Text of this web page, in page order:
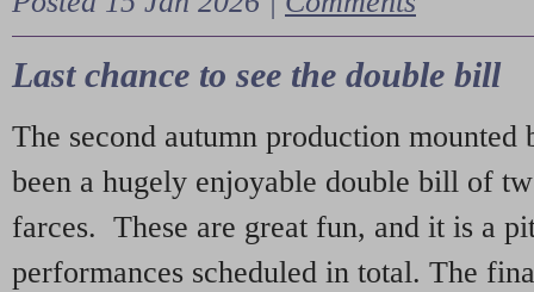
Last chance to see the double bill
The second autumn production mounted
been a hugely enjoyable double bill of
farces. These are great fun, and it is a
performances scheduled in total. The